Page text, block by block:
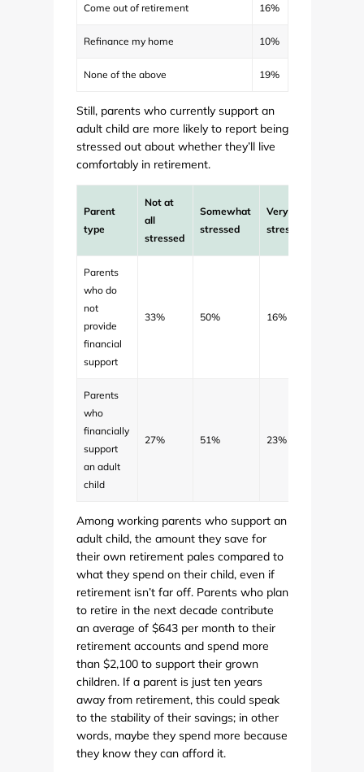
Come out of retirement 16%
Refinance my home 10%
None of the above 19%
Still, parents who currently support an
adult child are more likely to report being
stressed out about whether they’ll live
comfortably in retirement.
Parent
type
Not at
all
stressed
Somewhat
stressed
Very
stressed
Parents
who do
not
provide
financial
support
33% 50% 16%
Parents
who
financially
support
an adult
child
27% 51% 23%
Among working parents who support an
adult child, the amount they save for
their own retirement pales compared to
what they spend on their child, even if
retirement isn’t far off. Parents who plan
to retire in the next decade contribute
an average of $643 per month to their
retirement accounts and spend more
than $2,100 to support their grown
children. If a parent is just ten years
away from retirement, this could speak
to the stability of their savings; in other
words, maybe they spend more because
they know they can afford it.